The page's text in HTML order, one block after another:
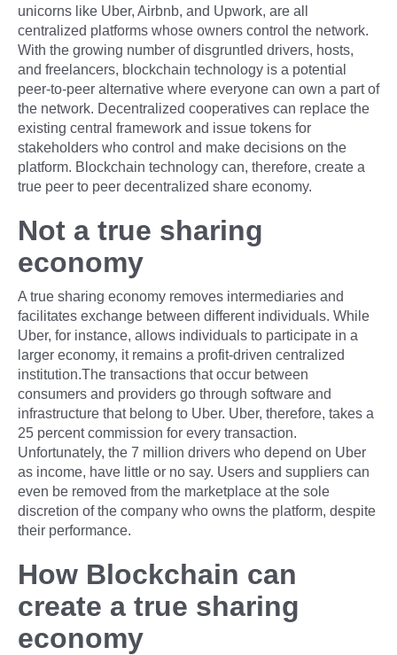
unicorns like Uber, Airbnb, and Upwork, are all
centralized platforms whose owners control the network.
With the growing number of disgruntled drivers, hosts,
and freelancers, blockchain technology is a potential
peer-to-peer alternative where everyone can own a part of
the network. Decentralized cooperatives can replace the
existing central framework and issue tokens for
stakeholders who control and make decisions on the
platform. Blockchain technology can, therefore, create a
true peer to peer decentralized share economy.
Not a true sharing
economy
A true sharing economy removes intermediaries and
facilitates exchange between different individuals. While
Uber, for instance, allows individuals to participate in a
larger economy, it remains a profit-driven centralized
institution.The transactions that occur between
consumers and providers go through software and
infrastructure that belong to Uber. Uber, therefore, takes a
25 percent commission for every transaction.
Unfortunately, the 7 million drivers who depend on Uber
as income, have little or no say. Users and suppliers can
even be removed from the marketplace at the sole
discretion of the company who owns the platform, despite
their performance.
How Blockchain can
create a true sharing
economy